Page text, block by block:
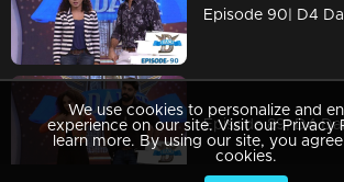
We use cookies to personalize and
experience on our site. Visit our Privacy
learn more. By using our site, you
cookies.